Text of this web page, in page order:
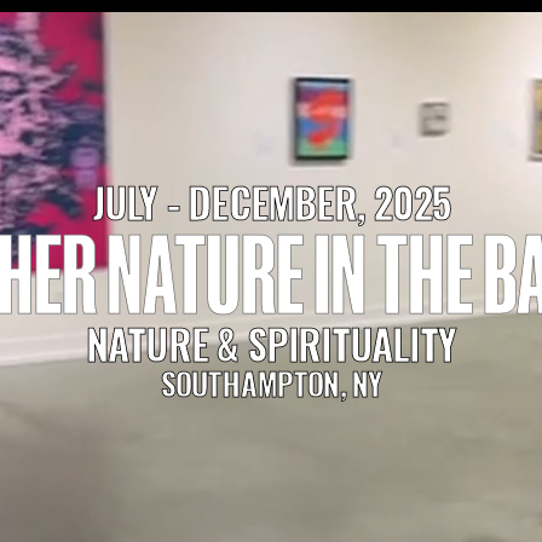
JULY - DECEMBER, 2025
NATURE IN THE
NATURE & SPIRITUALITY
SOUTHAMPTON, NY